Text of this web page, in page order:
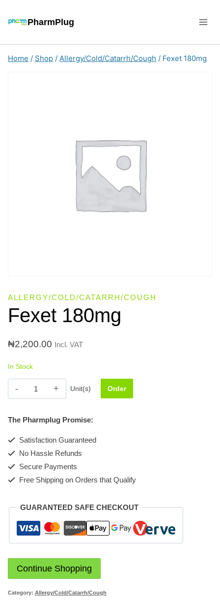
PharmPlug
Home / Shop / Allergy/Cold/Catarrh/Cough / Fexet 180mg
ALLERGY/COLD/CATARRH/COUGH
Fexet 180mg
₦2,200.00 Incl. VAT
In Stock
Fexet
180mg
Unit(s) Order
The Pharmplug Promise:
Satisfaction Guaranteed
No Hassle Refunds
Secure Payments
Free Shipping on Orders that Qualify
GUARANTEED SAFE CHECKOUT
Continue Shopping
Category: Allergy/Cold/Catarrh/Cough